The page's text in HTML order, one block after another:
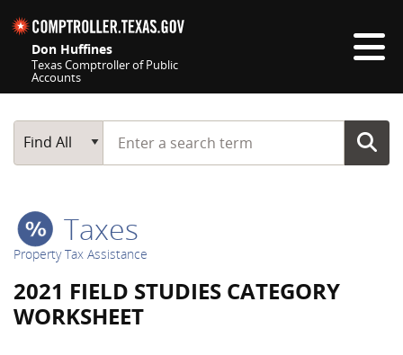
Don Huffines
Texas Comptroller of Public
Accounts
Main Search
Find All
Start typing a search term
Taxes
Property Tax Assistance
2021 FIELD STUDIES CATEGORY
WORKSHEET